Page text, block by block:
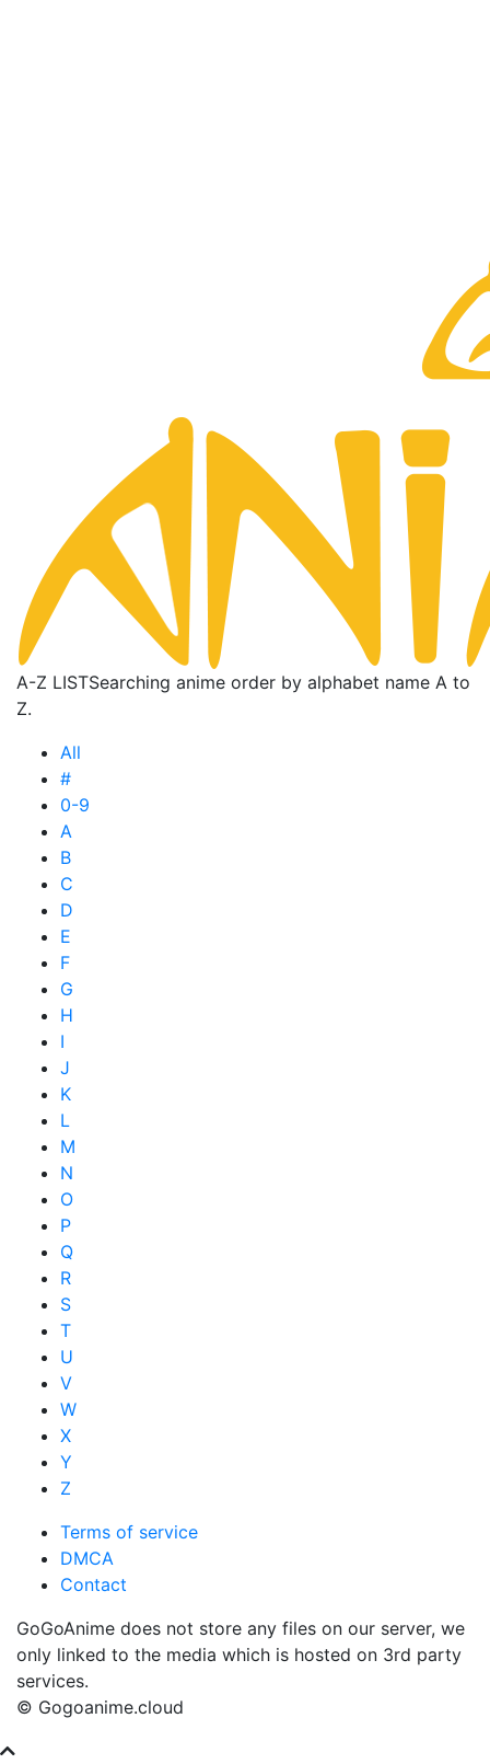
A-Z LISTSearching anime order by alphabet name A to
Z.
All
#
0-9
A
B
C
D
E
F
G
H
I
J
K
L
M
N
O
P
Q
R
S
T
U
V
W
X
Y
Z
Terms of service
DMCA
Contact
GoGoAnime does not store any files on our server, we
only linked to the media which is hosted on 3rd party
services.
© Gogoanime.cloud